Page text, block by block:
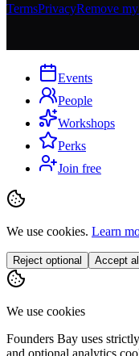
TermsPrivacyRemove
Events
People
Workshops
Perks
Join free
We use cookies. Learn
Reject optional Accept
We use cookies
Founders Bay uses
and optional analytics